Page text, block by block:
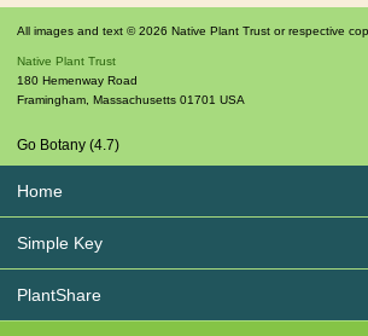
All images and text © 2026 Native Plant Trust or respective
Native Plant Trust
180 Hemenway Road
Framingham Massachusetts 01701 USA
Go Botany (4.7)
Home
Simple Key
PlantShare